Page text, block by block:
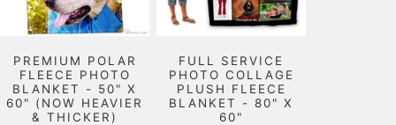
PREMIUM POLAR
FLEECE PHOTO
BLANKET - 50" X
60" (NOW HEAVIER
& THICKER)
FULL SERVICE
PHOTO COLLAGE
PLUSH FLEECE
BLANKET - 80" X
60"